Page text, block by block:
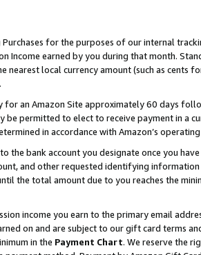
for the purposes of our internal
Income earned by you during that month.
local currency amount (such as cents
for an Amazon Site approximately 60 days
be permitted to elect to receive payment in a
in accordance with Amazon’s
the bank account you designate once you
and other requested identifying information
the total amount due to you reaches the
income you earn to the primary email
on and are subject to our gift card terms
in the Payment Chart. We reserve the